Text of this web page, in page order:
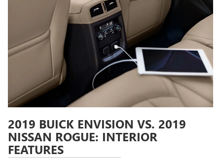
2019 BUICK ENVISION VS. 2019
NISSAN ROGUE: INTERIOR
FEATURES